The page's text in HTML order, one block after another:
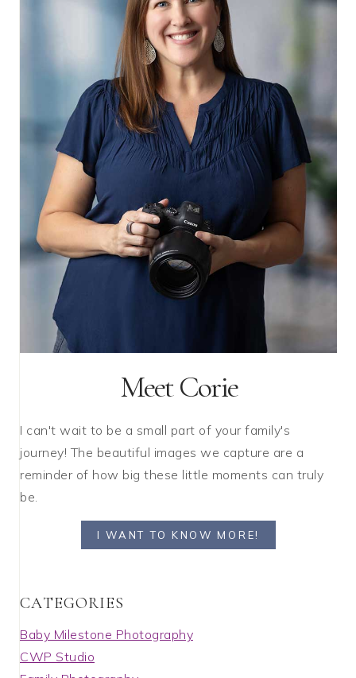
Meet Corie
I can't wait to be a small part of your family's
journey! The beautiful images we capture are a
reminder of how big these little moments can truly
be.
I WANT TO KNOW MORE!
C A T E G O R I E S
Baby Milestone Photography
CWP Studio